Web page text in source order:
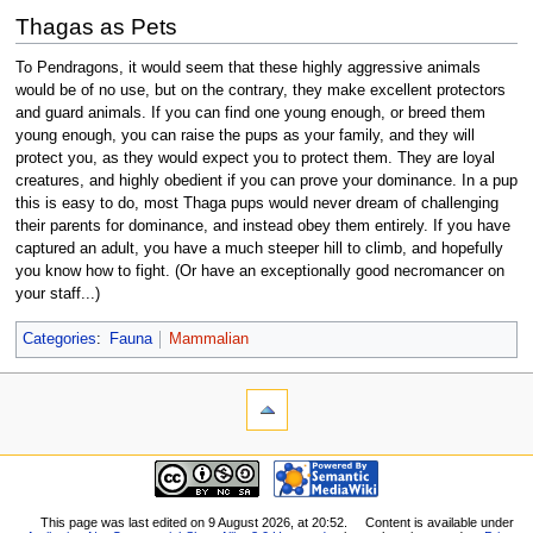
Thagas as Pets
To Pendragons, it would seem that these highly aggressive animals
would be of no use, but on the contrary, they make excellent protectors
and guard animals. If you can find one young enough, or breed them
young enough, you can raise the pups as your family, and they will
protect you, as they would expect you to protect them. They are loyal
creatures, and highly obedient if you can prove your dominance. In a pup
this is easy to do, most Thaga pups would never dream of challenging
their parents for dominance, and instead obey them entirely. If you have
captured an adult, you have a much steeper hill to climb, and hopefully
you know how to fight. (Or have an exceptionally good necromancer on
your staff...)
Categories: Fauna Mammalian
This page was last edited on 9 August 2026, at 20:52.
Content is available under